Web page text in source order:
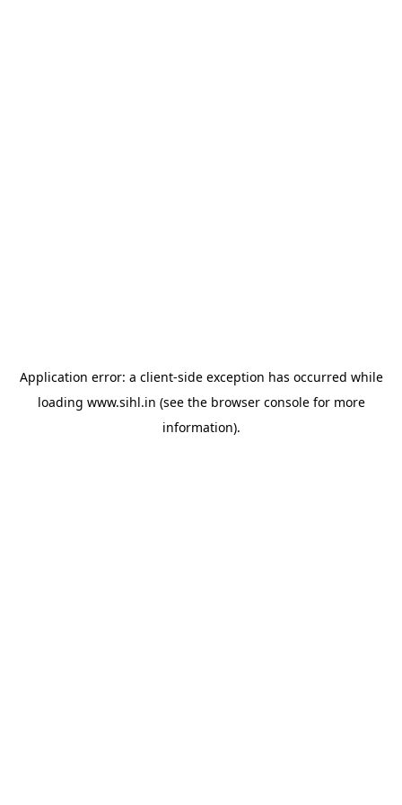
Application error: a client-side exception has occurred while
loading www.sihl.in (see the browser consolefor more
information).